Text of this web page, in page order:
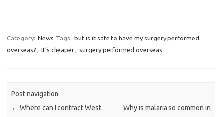
Category: News Tags: but is it safe to have my surgery performed
overseas? , It’s cheaper, surgery performed overseas
Post navigation
← Where can I contract West
Why is malaria so common in